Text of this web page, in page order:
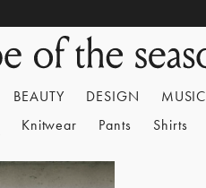
BEAUTY DESIGN MUSIC
Knitwear Pants Shirts